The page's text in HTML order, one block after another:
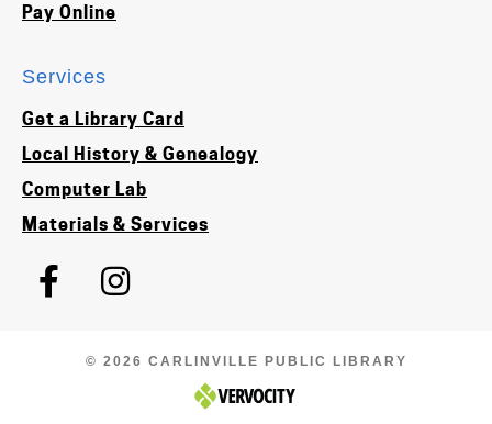
Pay Online
Services
Get a Library Card
Local History & Genealogy
Computer Lab
Materials & Services
© 2026 CARLINVILLE PUBLIC LIBRARY